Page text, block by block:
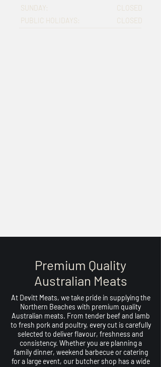
SUNDAY:
CLOSED
PUBLIC HOLIDAYS:
CLOSED
Premium Quality
Australian Meats
At Devitt Meats, we take pride in supplying the
Northern Beaches with premium quality
Australian meats. From tender beef and lamb
to fresh pork and poultry, every cut is carefully
selected to deliver flavour, freshness and
consistency. Whether you are planning a
family dinner, weekend barbecue or catering
for a large event, our butcher shop has a wide